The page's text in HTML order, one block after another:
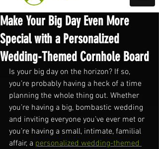
Make Your Big Day Even More
Special with a Personalized
Wedding-Themed Cornhole Board
Is your big day on the horizon? If so,
you’re probably having a heck of a time
planning the whole thing out. Whether
you’re having a big, bombastic wedding
and inviting everyone you’ve ever met or
you’re having a small, intimate, familial
affair, a personalized wedding-themed